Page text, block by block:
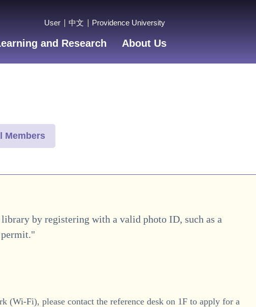
User 中文 Providence University
and Research About Us
Members
by registering with a valid photo ID, such as a
permit."
(Wi-Fi), please contact the reference desk on 1F to apply for a